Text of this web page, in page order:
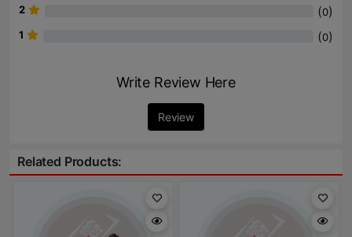
2 (0)
1 (0)
Write Review Here
Review
Related Products: